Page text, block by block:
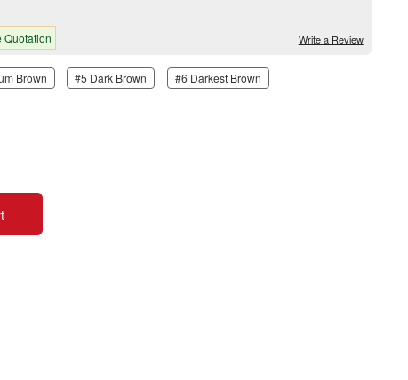
Write a Review
Quotation
Brown #5 Dark Brown #6 Darkest Brown